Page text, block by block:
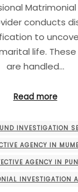
conducts
to
life.
are handled…
Read more
INVESTIGATION
AGENCY IN
AGENCY IN
INVESTIGATION